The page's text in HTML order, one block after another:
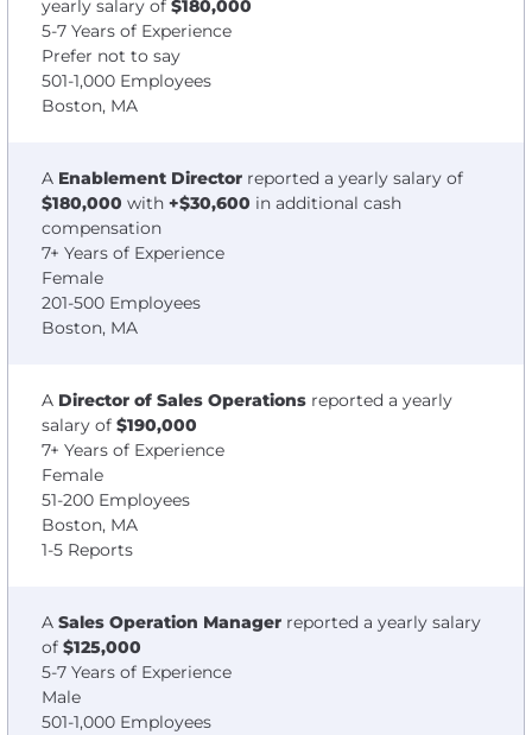
yearly salary of $180,000
5-7 Years of Experience
Prefer not to say
501-1,000 Employees
Boston, MA
A Enablement Director reported a yearly salary of
$180,000 with +$30,600 in additional cash
compensation
7+ Years of Experience
Female
201-500 Employees
Boston, MA
A Director of Sales Operations reported a yearly
salary of $190,000
7+ Years of Experience
Female
51-200 Employees
Boston, MA
1-5 Reports
A Sales Operation Manager reported a yearly salary
of $125,000
5-7 Years of Experience
Male
501-1,000 Employees